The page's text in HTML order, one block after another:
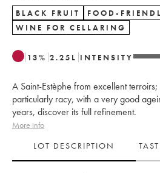
BLACK FRUIT
FOOD-
WINE FOR CELLARING
13% 2.25 L INTENSITY
A Saint-Estèphe from excellent
particularly racy, with a very good
years, discover its full refinement.
More info
LOT DESCRIPTION